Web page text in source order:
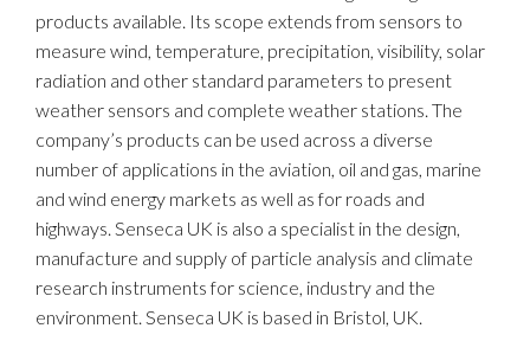
products available. Its scope extends from sensors to
measure wind, temperature, precipitation, visibility, solar
radiation and other standard parameters to present
weather sensors and complete weather stations. The
company’s products can be used across a diverse
number of applications in the aviation, oil and gas, marine
and wind energy markets as well as for roads and
highways. Senseca UK is also a specialist in the design,
manufacture and supply of particle analysis and climate
research instruments for science, industry and the
environment. Senseca UK is based in Bristol, UK.